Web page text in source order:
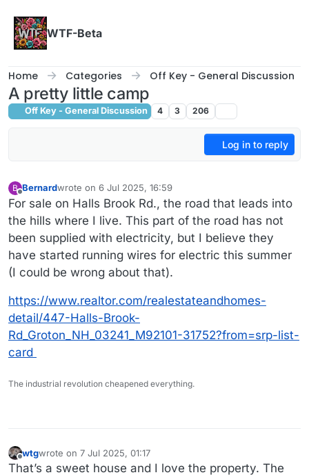
WTF-Beta
Home Categories Off Key - General Discussion
A pretty little camp
Off Key - General Discussion 4 3 206
Log in to reply
B
Offline
Bernardwrote on 6 Jul 2025, 16:59
last edited by
For sale on Halls Brook Rd., the road that leads into
the hills where I live. This part of the road has not
been supplied with electricity, but I believe they
have started running wires for electric this summer
(I could be wrong about that).
https://www.realtor.com/realestateandhomes-
detail/447-Halls-Brook-
Rd_Groton_NH_03241_M92101-31752?from=srp-list-
card
The industrial revolution cheapened everything.
Offline
wtgwrote on 7 Jul 2025, 01:17
last edited by
That’s a sweet house and I love the property. The